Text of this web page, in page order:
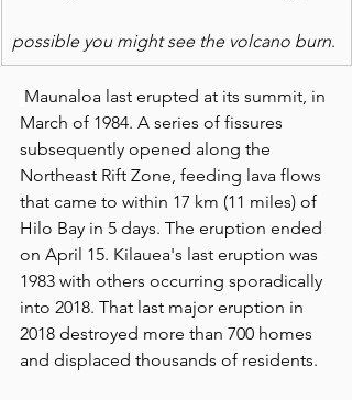
possible you might see the volcano burn.
Maunaloa last erupted at its summit, in
March of 1984. A series of fissures
subsequently opened along the
Northeast Rift Zone, feeding lava flows
that came to within 17 km (11 miles) of
Hilo Bay in 5 days. The eruption ended
on April 15. Kilauea's last eruption was
1983 with others occurring sporadically
into 2018. That last major eruption in
2018 destroyed more than 700 homes
and displaced thousands of residents.